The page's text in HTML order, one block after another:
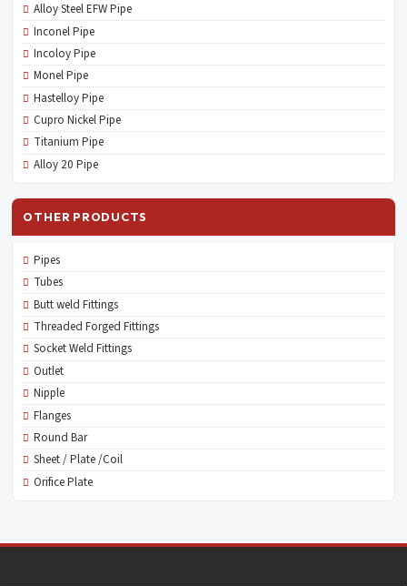
Alloy Steel EFW Pipe
Inconel Pipe
Incoloy Pipe
Monel Pipe
Hastelloy Pipe
Cupro Nickel Pipe
Titanium Pipe
Alloy 20 Pipe
OTHER PRODUCTS
Pipes
Tubes
Butt weld Fittings
Threaded Forged Fittings
Socket Weld Fittings
Outlet
Nipple
Flanges
Round Bar
Sheet / Plate /Coil
Orifice Plate